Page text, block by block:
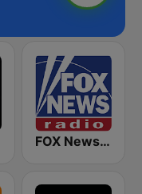
FOX News Radio